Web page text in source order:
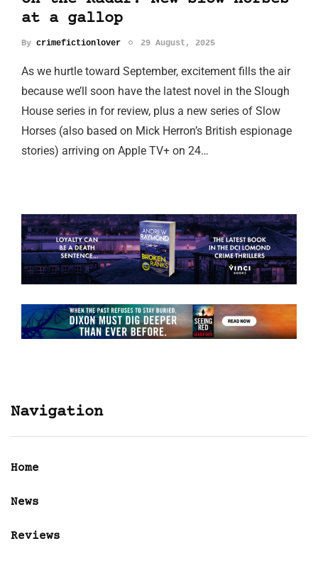
at a gallop
By crimefictionlover 29 August, 2025
As we hurtle toward September, excitement fills the air
because we’ll soon have the latest novel in the Slough
House series in for review, plus a new series of Slow
Horses (also based on Mick Herron’s British espionage
stories) arriving on Apple TV+ on 24…
Navigation
Home
News
Reviews